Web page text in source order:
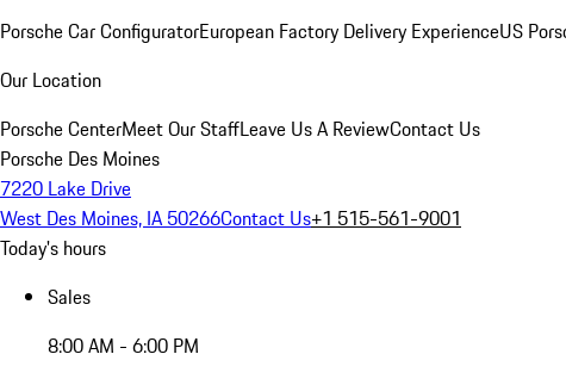
Porsche Car ConfiguratorEuropean Factory Delivery ExperienceUS
Our Location
Porsche CenterMeet Our StaffLeave Us A ReviewContact Us
Porsche Des Moines
7220 Lake Drive
West Des Moines, IA 50266Contact Us+1 515-561-9001
Today's hours
Sales
8:00 AM - 6:00 PM